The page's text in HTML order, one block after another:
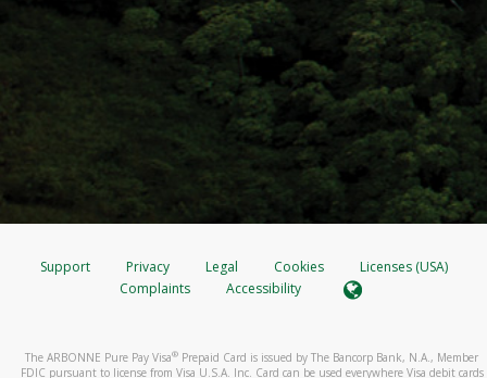
Support Privacy Legal Cookies
Licenses (USA)
Complaints
Accessibility
The ARBONNE Pure Pay Visa® Prepaid Card is issued by The Bancorp Bank, N.A., Member
FDIC pursuant to license from Visa U.S.A. Inc. Card can be used everywhere Visa debit cards